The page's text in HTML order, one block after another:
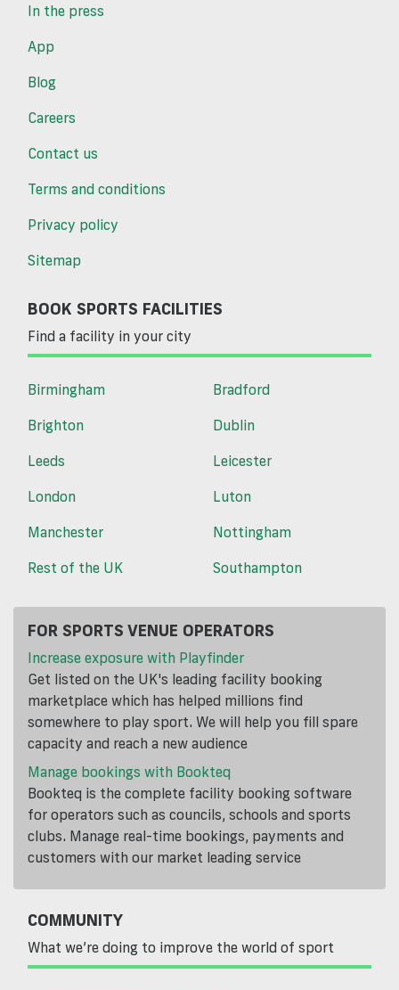
In the press
App
Blog
Careers
Contact us
Terms and conditions
Privacy policy
Sitemap
BOOK SPORTS FACILITIES
Find a facility in your city
Birmingham
Bradford
Brighton
Dublin
Leeds
Leicester
London
Luton
Manchester
Nottingham
Rest of the UK
Southampton
FOR SPORTS VENUE OPERATORS
Increase exposure with Playfinder
Get listed on the UK's leading facility booking
marketplace which has helped millions find
somewhere to play sport. We will help you fill spare
capacity and reach a new audience
Manage bookings with Bookteq
Bookteq is the complete facility booking software
for operators such as councils, schools and sports
clubs. Manage real-time bookings, payments and
customers with our market leading service
COMMUNITY
What we’re doing to improve the world of sport